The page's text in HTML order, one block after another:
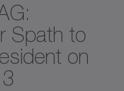
Spath to
on